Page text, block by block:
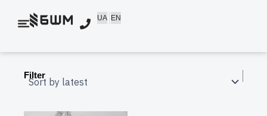
UA EN
Filter